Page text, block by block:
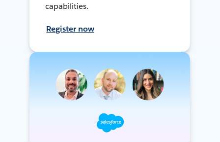
capabilities.
Register now